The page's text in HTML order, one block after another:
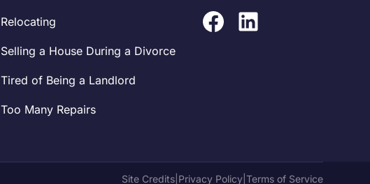
Relocating
Selling a House During a Divorce
Tired of Being a Landlord
Too Many Repairs
Site Credits| Privacy Policy| Terms of Service